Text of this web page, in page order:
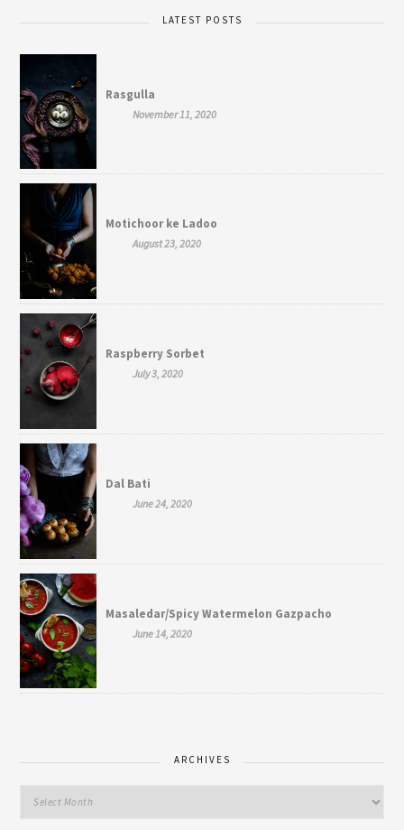
LATEST POSTS
Rasgulla
November 11, 2020
Motichoor ke Ladoo
August 23, 2020
Raspberry Sorbet
July 3, 2020
Dal Bati
June 24, 2020
Masaledar/Spicy Watermelon Gazpacho
June 14, 2020
ARCHIVES